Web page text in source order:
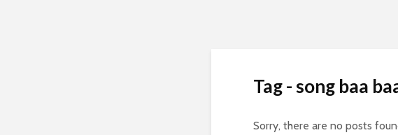
Tag - song baa
Sorry, there are no posts